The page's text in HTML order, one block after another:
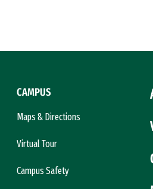
CAMPUS
Maps & Directions
Virtual Tour
Campus Safety